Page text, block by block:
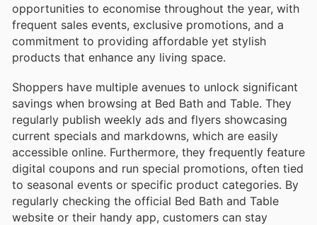
opportunities to economise throughout the year, with
frequent sales events, exclusive promotions, and a
commitment to providing affordable yet stylish
products that enhance any living space.
Shoppers have multiple avenues to unlock significant
savings when browsing at Bed Bath and Table. They
regularly publish weekly ads and flyers showcasing
current specials and markdowns, which are easily
accessible online. Furthermore, they frequently feature
digital coupons and run special promotions, often tied
to seasonal events or specific product categories. By
regularly checking the official Bed Bath and Table
website or their handy app, customers can stay